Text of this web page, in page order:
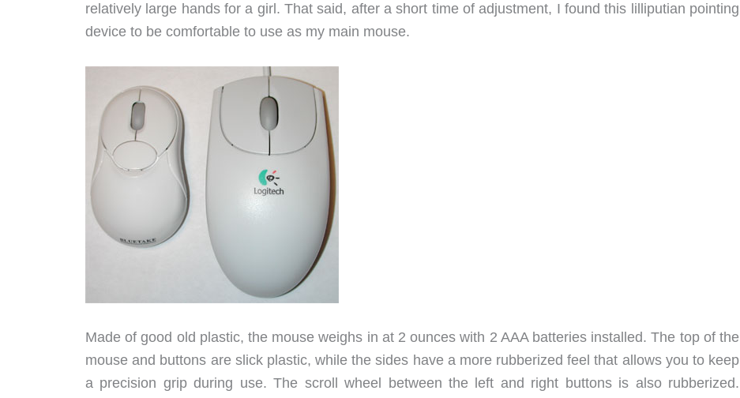
relatively large hands for a girl. That said, after a short time of adjustment, I found this lilliputian pointing
device to be comfortable to use as my main mouse.
Made of good old plastic, the mouse weighs in at 2 ounces with 2 AAA batteries installed. The top of the
mouse and buttons are slick plastic, while the sides have a more rubberized feel that allows you to keep
a precision grip during use. The scroll wheel between the left and right buttons is also rubberized.